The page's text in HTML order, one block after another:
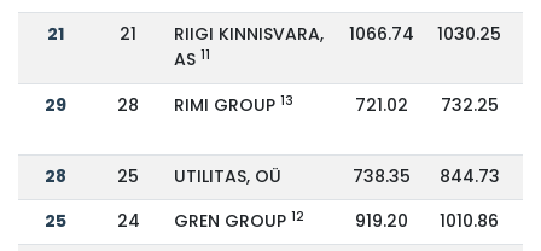
21 21
RIIGI KINNISVARA,
AS 11
1066.74 1030.25
29 28 RIMI GROUP 13 721.02 732.25
28 25 UTILITAS, OÜ 738.35
844.73
25
24 GREN GROUP 12 919.20
1010.86